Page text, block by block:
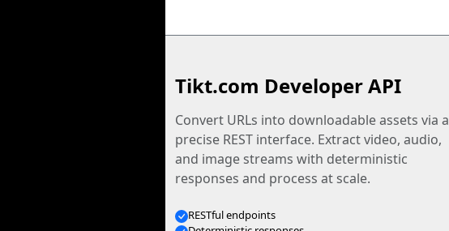
Tikt.com Developer API
Convert URLs into downloadable assets via a
precise REST interface. Extract video, audio,
and image streams with deterministic
responses and process at scale.
RESTful endpoints